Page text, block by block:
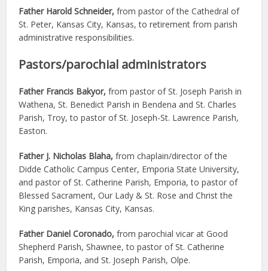
Father Harold Schneider,from pastor of the Cathedral of
St. Peter, Kansas City, Kansas, to retirement from parish
administrative responsibilities.
Pastors/parochial administrators
Father Francis Bakyor, from pastor of St. Joseph Parish in
Wathena, St. Benedict Parish in Bendena and St. Charles
Parish, Troy, to pastor of St. Joseph-St. Lawrence Parish,
Easton.
Father J. Nicholas Blaha, from chaplain/director of the
Didde Catholic Campus Center, Emporia State University,
and pastor of St. Catherine Parish, Emporia, to pastor of
Blessed Sacrament, Our Lady & St. Rose and Christ the
King parishes, Kansas City, Kansas.
Father Daniel Coronado, from parochial vicar at Good
Shepherd Parish, Shawnee, to pastor of St. Catherine
Parish, Emporia, and St. Joseph Parish, Olpe.